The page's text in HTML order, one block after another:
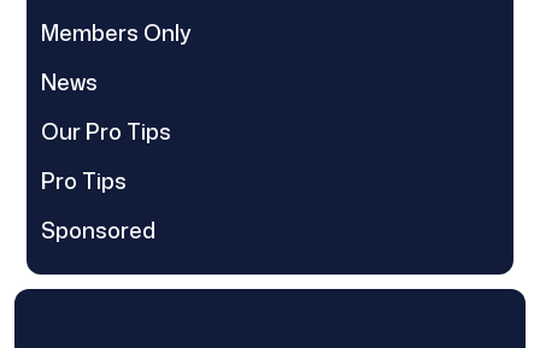
Members Only
News
Our Pro Tips
Pro Tips
Sponsored